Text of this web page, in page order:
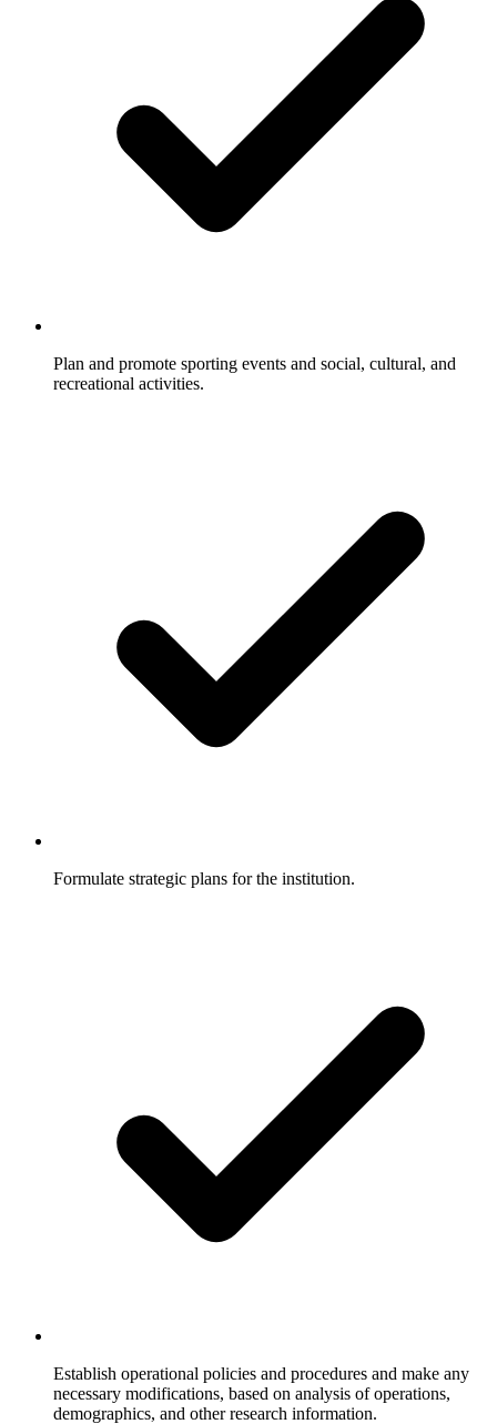
Plan and promote sporting events and social, cultural, and
recreational activities.
Formulate strategic plans for the institution.
Establish operational policies and procedures and make any
necessary modifications, based on analysis of operations,
demographics, and other research information.